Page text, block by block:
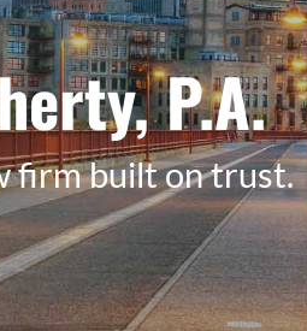
P.A.
firm built on trust.